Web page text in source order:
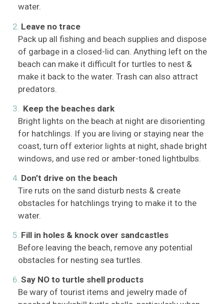
water.
Leave no trace
Pack up all fishing and beach supplies and dispose
of garbage in a closed-lid can. Anything left on the
beach can make it difficult for turtles to nest &
make it back to the water. Trash can also attract
predators.
Keep the beaches dark
Bright lights on the beach at night are disorienting
for hatchlings. If you are living or staying near the
coast, turn off exterior lights at night, shade bright
windows, and use red or amber-toned lightbulbs.
Don’t drive on the beach
Tire ruts on the sand disturb nests & create
obstacles for hatchlings trying to make it to the
water.
Fill in holes & knock over sandcastles
Before leaving the beach, remove any potential
obstacles for nesting sea turtles.
Say NO to turtle shell products
Be wary of tourist items and jewelry made of